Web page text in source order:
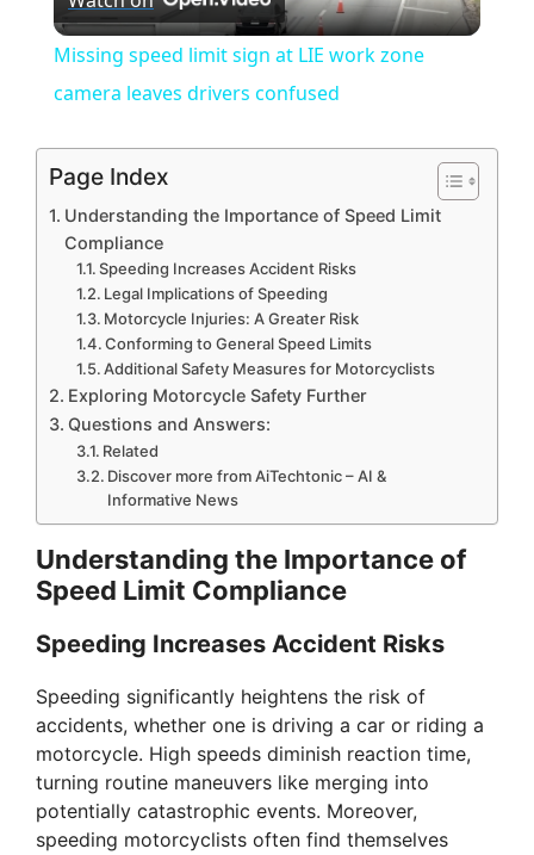
l
a
i
d
o
Missing speed limit sign at LIE work zone
camera leaves drivers confused
Page Index
Understanding the Importance of Speed Limit
Compliance
Speeding Increases Accident Risks
Legal Implications of Speeding
Motorcycle Injuries: A Greater Risk
Conforming to General Speed Limits
Additional Safety Measures for Motorcyclists
Exploring Motorcycle Safety Further
Questions and Answers:
Related
Discover more from AiTechtonic – AI &
Informative News
Understanding the Importance of
Speed Limit Compliance
Speeding Increases Accident Risks
Speeding significantly heightens the risk of
accidents, whether one is driving a car or riding a
motorcycle. High speeds diminish reaction time,
turning routine maneuvers like merging into
potentially catastrophic events. Moreover,
speeding motorcyclists often find themselves